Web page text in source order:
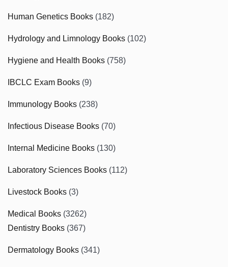
Human Genetics Books (182)
Hydrology and Limnology Books (102)
Hygiene and Health Books (758)
IBCLC Exam Books (9)
Immunology Books (238)
Infectious Disease Books (70)
Internal Medicine Books (130)
Laboratory Sciences Books (112)
Livestock Books (3)
Medical Books (3262)
Dentistry Books (367)
Dermatology Books (341)